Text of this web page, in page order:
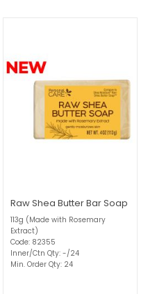
Raw Shea Butter Bar Soap
113g (Made with Rosemary
Extract)
Code: 82355
Inner/Ctn Qty: -/24
Min. Order Qty: 24